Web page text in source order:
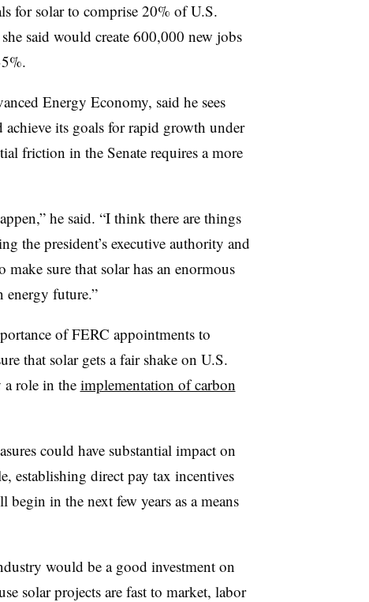
for solar to comprise 20% of U.S.
said would create 600,000 new jobs
Energy Economy, said he sees
its goals for rapid growth under
friction in the Senate requires a more
he said. “I think there are things
the president’s executive authority and
sure that solar has an enormous
energy future.”
of FERC appointments to
that solar gets a fair shake on U.S.
a role in the implementation of carbon
could have substantial impact on
establishing direct pay tax incentives
in the next few years as a means
would be a good investment on
solar projects are fast to market, labor